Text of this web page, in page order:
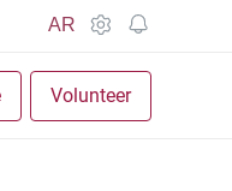
AR
Volunteer